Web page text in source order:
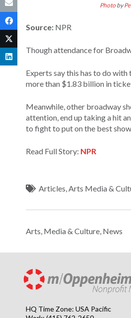
Photo by
Source: NPR
Though attendance for
Experts say this has to do
more than $1.83 billion in
Meanwhile, other broadway
attention, end up taking a hit
to fight to put on the best
Read Full Story: NPR
Articles Arts Media &
Arts, Media & Culture News
HQ Time Zone: USA Pacific